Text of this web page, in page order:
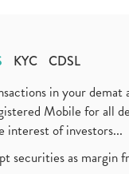
KYC CDSL
in your
Mobile for all
interest of investors...
securities as